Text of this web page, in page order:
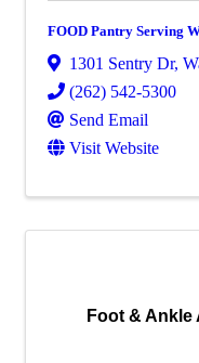
FOOD Pantry Serving
1301 Sentry Dr,
(262) 542-5300
Send Email
Visit Website
Foot &